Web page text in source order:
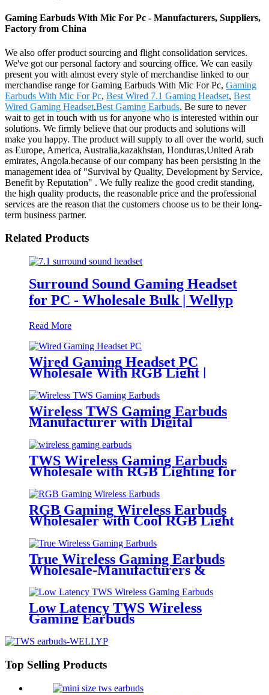
Gaming Earbuds With Mic For Pc - Manufacturers, Suppliers,
Factory from China
We also offer product sourcing and flight consolidation services.
We've got our personal factory and sourcing office. We can easily
present you with almost every style of merchandise linked to our
merchandise range for Gaming Earbuds With Mic For Pc, Gaming
Earbuds With Mic For Pc, Best Wired 7.1 Gaming Headset, Best
Wired Gaming Headset,Best Gaming Earbuds. Be sure to never
wait to get in touch with us for anyone who is interested within our
solutions. We firmly believe that our products and solutions will
make you happy. The product will supply to all over the world, such
as Europe, America, Australia,kazakhstan, Honduras,United Arab
emirates, Angola.because of our company has been persisting in the
management idea of "Survival by Quality, Development by Service,
Benefit by Reputation" . We fully realize the good credit standing,
the high quality products, the reasonable price and the professional
services are the reason that the customers choose us to be their long-
term business partner.
Related Products
Surround Sound Gaming Headset
for PC - Wholesale Bulk | Wellyp
Read More
Wired Gaming Headset PC
Wholesale With RGB Light |
Wireless TWS Gaming Earbuds
Manufacturer with Digital
Battery Indicator | Wellyp
TWS Wireless Gaming Earbuds
Wholesale with RGB Lighting for
RGB Gaming Wireless Earbuds
Wholesaler with Cool RGB Light
True Wireless Gaming Earbuds
Wholesale-Manufacturers &
Low Latency TWS Wireless
Gaming Earbuds
Top Selling Products